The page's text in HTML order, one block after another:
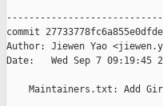
commit
Author: Jiewen Yao
Date:   Wed Sep 7 09:19:45
Maintainers.txt: Add